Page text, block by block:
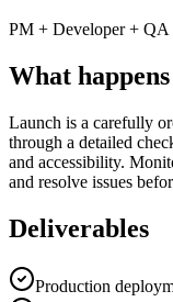
PM + Developer + QA
What
Launch is a carefully
through a detailed
and accessibility.
and resolve issues
Deliverables
Production